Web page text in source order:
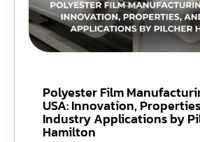
Polyester Film
USA: Innovation,
Industry Applications by
Hamilton